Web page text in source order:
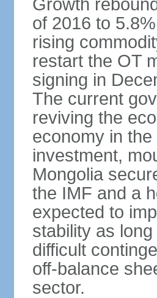
Growth
of 2016 to
rising
restart the OT
signing in
The current
reviving the
economy in
investment,
Mongolia
the IMF and a
expected to
stability as
difficult
off-balance
sector.